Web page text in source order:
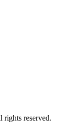
reserved.